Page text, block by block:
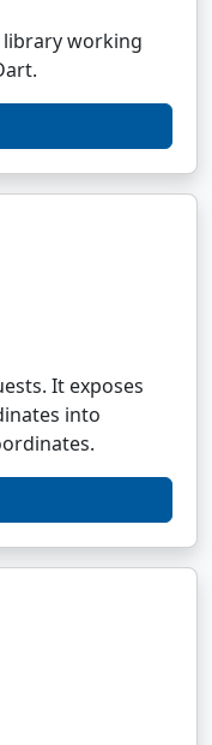
library working
It exposes
into